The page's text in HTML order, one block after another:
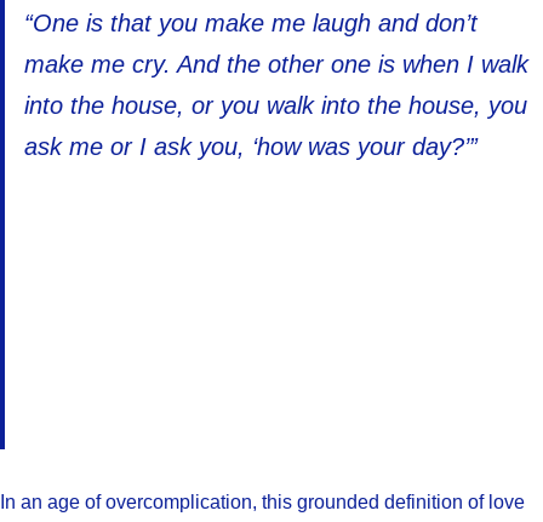
“One is that you make me laugh and don’t
make me cry. And the other one is when I walk
into the house, or you walk into the house, you
ask me or I ask you, ‘how was your day?’”
In an age of overcomplication, this grounded definition of love